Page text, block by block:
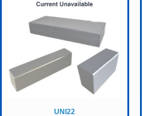
UNI22